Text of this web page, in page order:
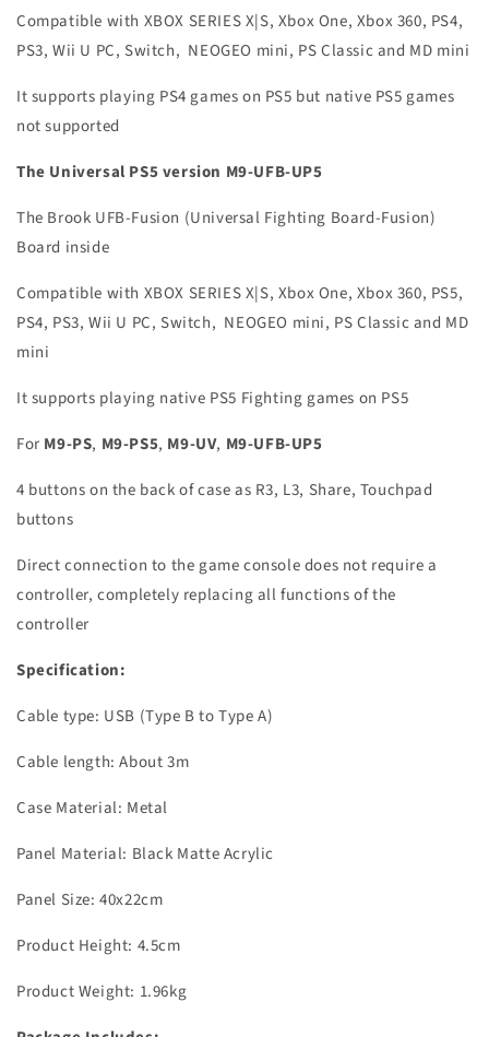
Compatible with XBOX SERIES X|S, Xbox One, Xbox 360, PS4,
PS3, Wii U PC, Switch, NEOGEO mini, PS Classic and MD mini
It supports playing PS4 games on PS5 but native PS5 games
not supported
The Universal PS5 version M9-UFB-UP5
The Brook UFB-Fusion (Universal Fighting Board-Fusion)
Board inside
Compatible with XBOX SERIES X|S, Xbox One, Xbox 360, PS5,
PS4, PS3, Wii U PC, Switch, NEOGEO mini, PS Classic and MD
mini
It supports playing native PS5 Fighting games on PS5
For M9-PS, M9-PS5, M9-UV, M9-UFB-UP5
4 buttons on the back of case as R3, L3, Share, Touchpad
buttons
Direct connection to the game console does not require a
controller, completely replacing all functions of the
controller
Specification:
Cable type: USB (Type B to Type A)
Cable length: About 3m
Case Material: Metal
Panel Material: Black Matte Acrylic
Panel Size: 40x22cm
Product Height: 4.5cm
Product Weight: 1.96kg